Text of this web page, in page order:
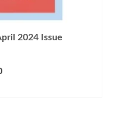
2024 Issue